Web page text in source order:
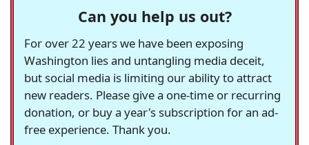
Can you help us out?
For over 22 years we have been exposing
Washington lies and untangling media deceit,
but social media is limiting our ability to attract
new readers. Please give a one-time or recurring
donation, or buy a year's subscription for an ad-
free experience. Thank you.